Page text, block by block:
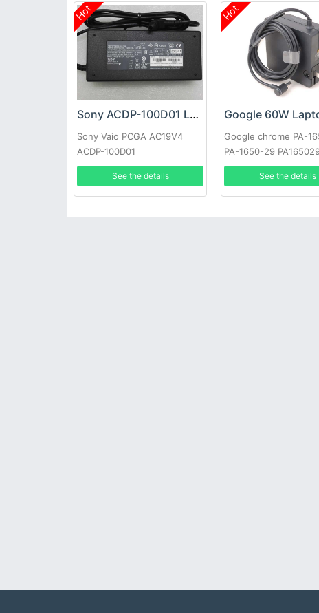
Hot
Sony ACDP-100D01 Laptop adapter
Sony Vaio PCGA AC19V4
ACDP-100D01
See the details
Hot
Google chrome PA-
PA-1650-29
See the details